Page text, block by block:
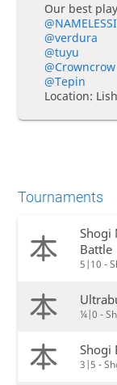
Our best
@verdura
@tuyu
@Crowncrow
@Tepin
Location:
Tournaments
Shogi
Battle
5|10 -
¼|0 -
Shogi
3|5 -